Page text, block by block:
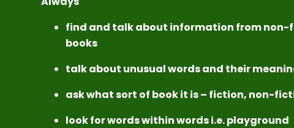
find and talk about information from non-
books
talk about unusual words and their
ask what sort of book it is – fiction, non-
look for words within words i.e. playground